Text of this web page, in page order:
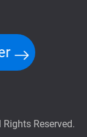
Reserved.